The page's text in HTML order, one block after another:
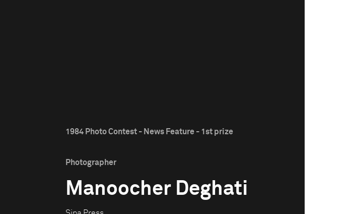
1984 Photo Contest - News Feature - 1st prize
Photographer
Manoocher Deghati